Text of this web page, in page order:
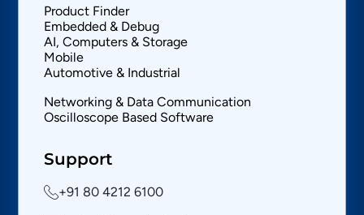
Product Finder
Embedded & Debug
AI, Computers & Storage
Mobile
Automotive & Industrial
Networking & Data Communication
Oscilloscope Based Software
Support
+91 80 4212 6100